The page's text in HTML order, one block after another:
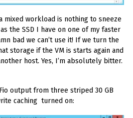
mixed workload is nothing to sneeze
the SSD I have on one of my faster
bad we can’t use it! If we turn the
storage if the VM is starts again and
host. Yes, I’m absolutely bitter.
output from three striped 30 GB
caching turned on: